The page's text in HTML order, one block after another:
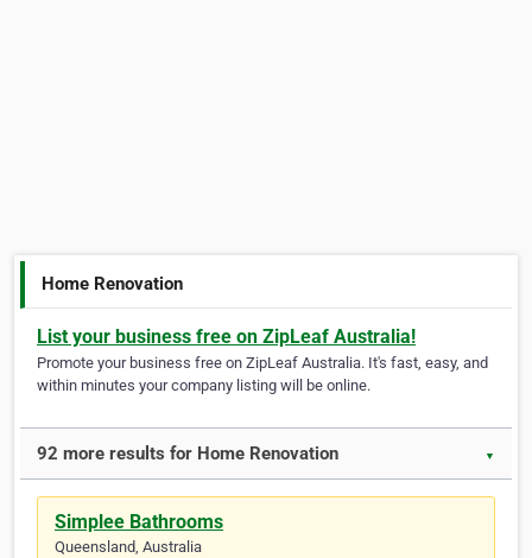
Home Renovation
List your business free on ZipLeaf Australia!
Promote your business free on ZipLeaf Australia. It's fast, easy, and
within minutes your company listing will be online.
92 more results for Home Renovation ▼
Simplee Bathrooms
Queensland, Australia